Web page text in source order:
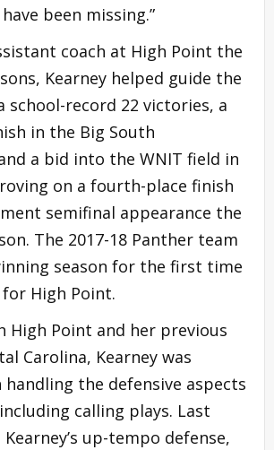
been missing.”
coach at High Point the
Kearney helped guide the
school-record 22 victories, a
in the Big South
a bid into the WNIT field in
on a fourth-place finish
semifinal appearance the
The 2017-18 Panther team
season for the first time
High Point.
High Point and her previous
Carolina, Kearney was
the defensive aspects
calling plays. Last
up-tempo defense,